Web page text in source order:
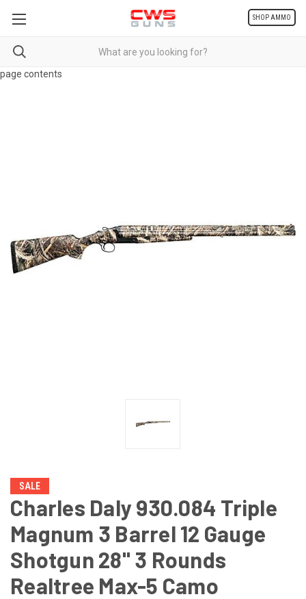
page contents
SHOP AMMO
SALE
Charles Daly 930.084 Triple
Magnum 3 Barrel 12 Gauge
Shotgun 28" 3 Rounds
Realtree Max-5 Camo